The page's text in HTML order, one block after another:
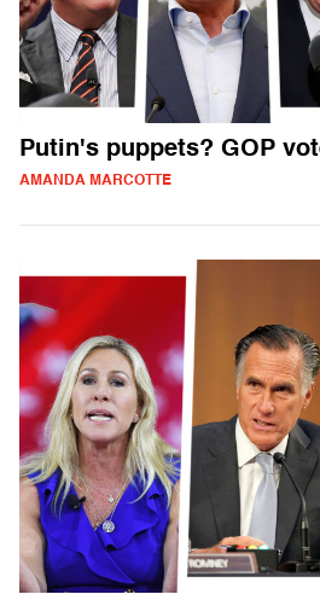
Putin's puppets? GOP
AMANDA MARCOTTE